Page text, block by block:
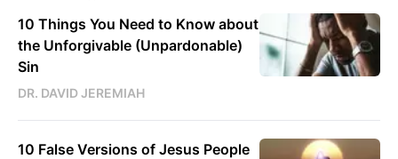
10 Things You Need to Know about
the Unforgivable (Unpardonable)
Sin
DR. DAVID JEREMIAH
10 False Versions of Jesus People